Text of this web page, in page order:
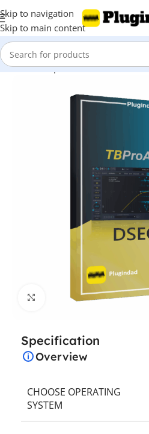
Skip to navigation
Skip to main content
Home Shop EQ
Click to enlarge
Specification
Overview
CHOOSE OPERATING
SYSTEM